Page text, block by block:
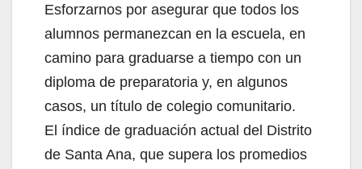
Esforzarnos por asegurar que todos los
alumnos permanezcan en la escuela, en
camino para graduarse a tiempo con un
diploma de preparatoria y, en algunos
casos, un título de colegio comunitario.
El índice de graduación actual del Distrito
de Santa Ana, que supera los promedios